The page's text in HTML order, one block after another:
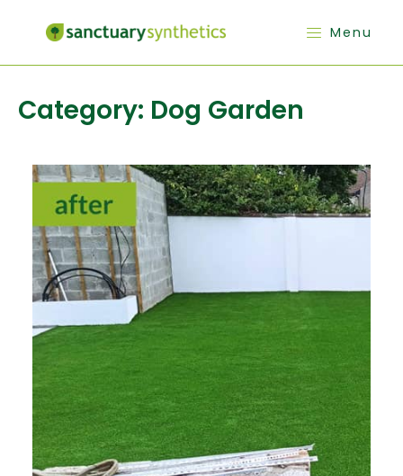
Menu
Category: Dog Garden